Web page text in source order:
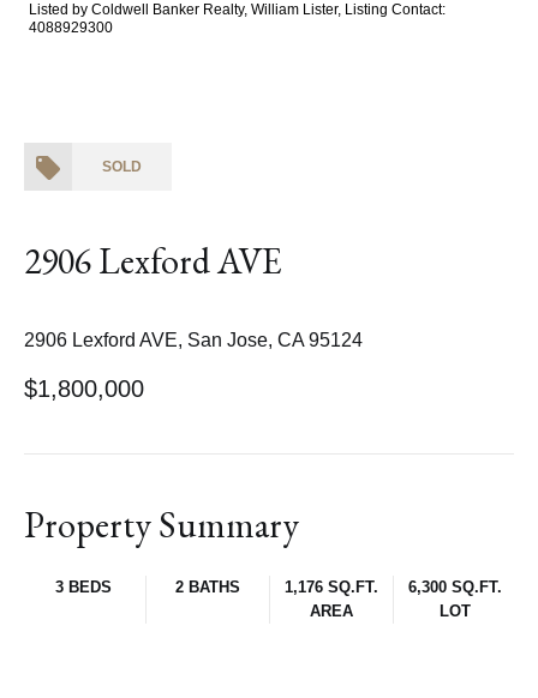
Listed by Coldwell Banker Realty, William Lister, Listing Contact:
4088929300
SOLD
2906 Lexford AVE
2906 Lexford AVE, San Jose, CA 95124
$1,800,000
Property Summary
3 BEDS 2 BATHS
1,176 SQ.FT.
AREA
6,300 SQ.FT.
LOT